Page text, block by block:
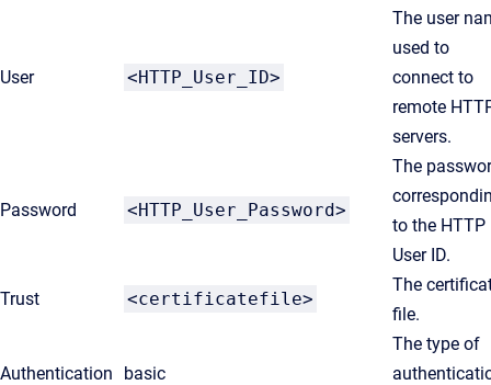
User <HTTP_User_ID>
The user
used to
connect to
remote
servers.
Password <HTTP_User_Password>
The
to the HTTP
User ID.
Trust <certificatefile>
The
file.
Authentication basic
The type of